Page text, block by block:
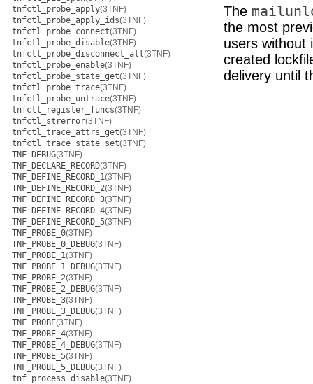
tnfctl_probe_apply(3TNF)
tnfctl_probe_apply_ids(3TNF)
tnfctl_probe_connect(3TNF)
tnfctl_probe_disable(3TNF)
tnfctl_probe_disconnect_all(3TNF)
tnfctl_probe_enable(3TNF)
tnfctl_probe_state_get(3TNF)
tnfctl_probe_trace(3TNF)
tnfctl_probe_untrace(3TNF)
tnfctl_register_funcs(3TNF)
tnfctl_strerror(3TNF)
tnfctl_trace_attrs_get(3TNF)
tnfctl_trace_state_set(3TNF)
TNF_DEBUG(3TNF)
TNF_DECLARE_RECORD(3TNF)
TNF_DEFINE_RECORD_1(3TNF)
TNF_DEFINE_RECORD_2(3TNF)
TNF_DEFINE_RECORD_3(3TNF)
TNF_DEFINE_RECORD_4(3TNF)
TNF_DEFINE_RECORD_5(3TNF)
TNF_PROBE_0(3TNF)
TNF_PROBE_0_DEBUG(3TNF)
TNF_PROBE_1(3TNF)
TNF_PROBE_1_DEBUG(3TNF)
TNF_PROBE_2(3TNF)
TNF_PROBE_2_DEBUG(3TNF)
TNF_PROBE_3(3TNF)
TNF_PROBE_3_DEBUG(3TNF)
TNF_PROBE(3TNF)
TNF_PROBE_4(3TNF)
TNF_PROBE_4_DEBUG(3TNF)
TNF_PROBE_5(3TNF)
TNF_PROBE_5_DEBUG(3TNF)
tnf_process_disable(3TNF)
The
the most
users without
created
delivery until